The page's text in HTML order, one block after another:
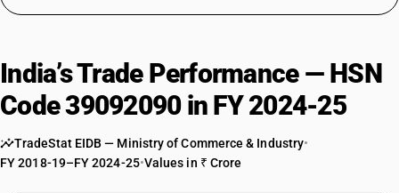
India’s Trade Performance — HSN
Code 39092090 in FY 2024-25
TradeStat EIDB — Ministry of Commerce & Industry•
FY 2018-19–FY 2024-25•Values in ₹ Crore